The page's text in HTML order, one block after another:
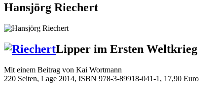
Hansjörg Riechert
Lipper im Ersten Weltkrieg
Mit einem Beitrag von Kai Wortmann
220 Seiten, Lage 2014, ISBN 978-3-89918-041-1, 17,90 Euro